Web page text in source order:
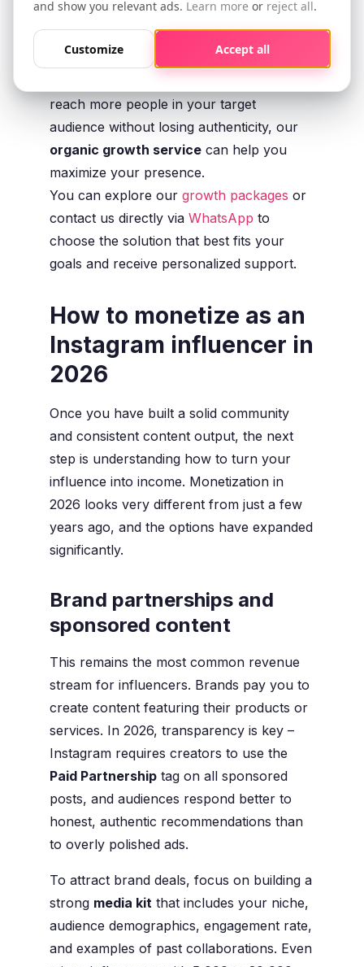
collaborations.
reach more people in your target
audience without losing authenticity, our
organic growth servicecan help you
maximize your presence.
You can explore our growth packages or
contact us directly via WhatsApp to
choose the solution that best fits your
goals and receive personalized support.
How to monetize as an
Instagram influencer in
2026
Once you have built a solid community
and consistent content output, the next
step is understanding how to turn your
influence into income. Monetization in
2026 looks very different from just a few
years ago, and the options have expanded
significantly.
Brand partnerships and
sponsored content
This remains the most common revenue
stream for influencers. Brands pay you to
create content featuring their products or
services. In 2026, transparency is key –
Instagram requires creators to use the
Paid Partnershiptag on all sponsored
posts, and audiences respond better to
honest, authentic recommendations than
to overly polished ads.
To attract brand deals, focus on building a
strong media kit that includes your niche,
audience demographics, engagement rate,
and examples of past collaborations. Even
and show you relevant ads. Learn more or reject all.
Customize Accept all